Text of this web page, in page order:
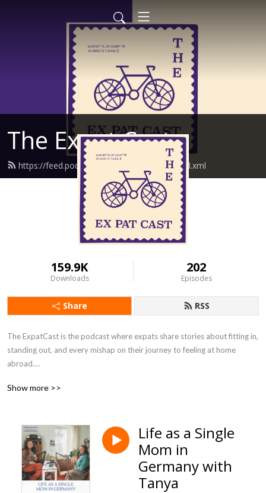
The Expat Cast
https://feed.podbean.com/theexpatcast/feed.xml
159.9K
Downloads
202
Episodes
Share RSS
The ExpatCast is the podcast where expats share stories about fitting in,
standing out, and every mishap on their journey to feeling at home
abroad.
https://www.theexpatcast.com/
Show more >>
Life as a Single
Mom in
Germany with
Tanya